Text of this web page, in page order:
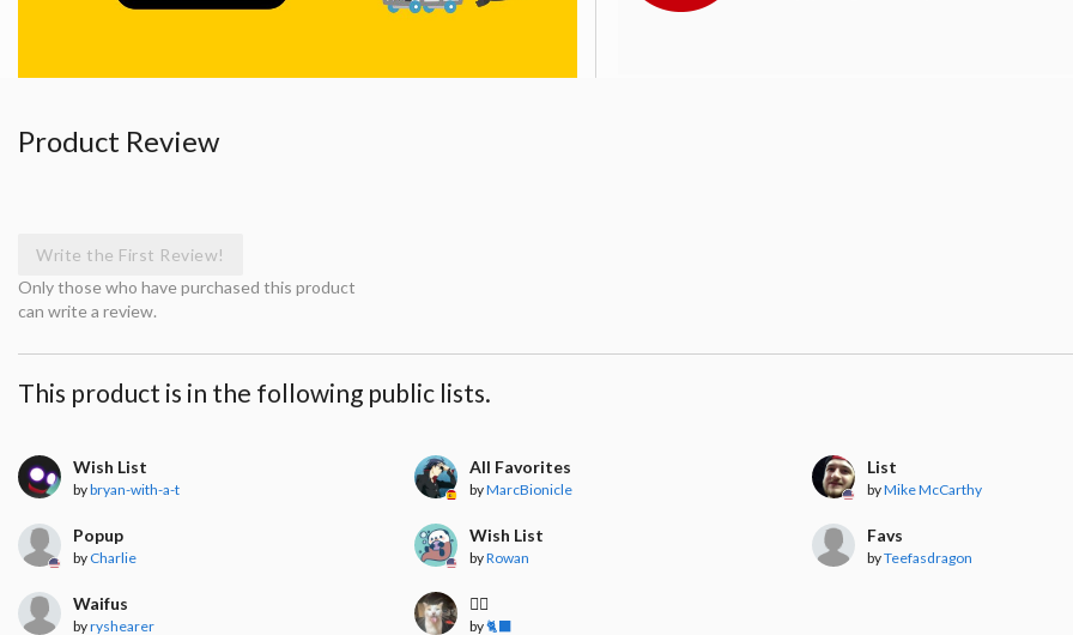
Product Review
Write the First Review!
Only those who have purchased this product
can write a review.
This product is in the following public lists.
Wish List
bybryan-with-a-t
All Favorites
byMarcBionicle
List
byMike McCarthy
Popup
by Charlie
Wish List
byRowan
Favs
byTeefasdragon
Waifus
byryshearer
🧍‍♀️
by🐈‍⬛